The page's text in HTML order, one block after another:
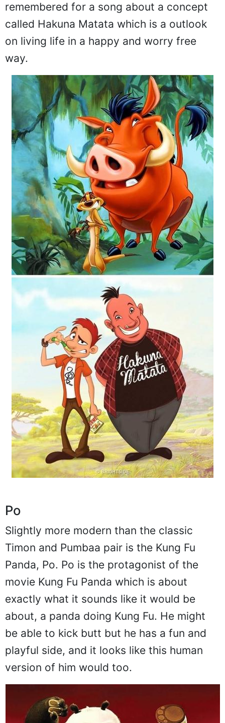
remembered for a song about a concept
called Hakuna Matata which is a outlook
on living life in a happy and worry free
way.
Po
Slightly more modern than the classic
Timon and Pumbaa pair is the Kung Fu
Panda, Po. Po is the protagonist of the
movie Kung Fu Panda which is about
exactly what it sounds like it would be
about, a panda doing Kung Fu. He might
be able to kick butt but he has a fun and
playful side, and it looks like this human
version of him would too.